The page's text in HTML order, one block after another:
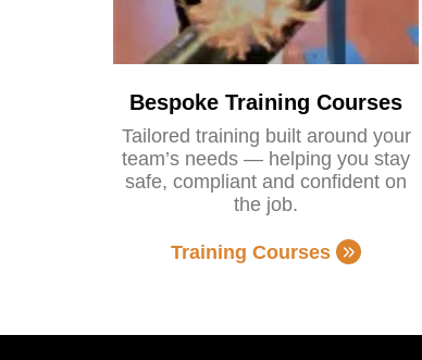
Bespoke Training Courses
Tailored training built around your
team’s needs — helping you stay
safe, compliant and confident on
the job.
Training Courses